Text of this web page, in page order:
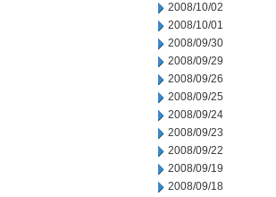
2008/10/02
2008/10/01
2008/09/30
2008/09/29
2008/09/26
2008/09/25
2008/09/24
2008/09/23
2008/09/22
2008/09/19
2008/09/18